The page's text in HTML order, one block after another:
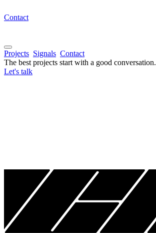
Contact
Projects Signals Contact
The best projects start with a good conversation.
Let's talk